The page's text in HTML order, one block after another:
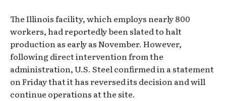
The Illinois facility, which employs nearly 800
workers, had reportedly been slated to halt
production as early as November. However,
following direct intervention from the
administration, U.S. Steel confirmed in a statement
on Friday that it has reversed its decision and will
continue operations at the site.